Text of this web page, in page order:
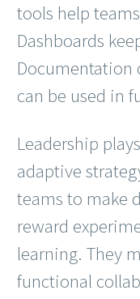
tools help
Dashboards
Documentation
can be used in
Leadership
adaptive
teams to make
reward
learning. They
functional